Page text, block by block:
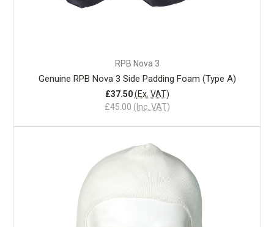
RPB Nova 3
Genuine RPB Nova 3 Side Padding Foam (Type A)
£45.00 (Inc. VAT)
£37.50 (Ex. VAT)